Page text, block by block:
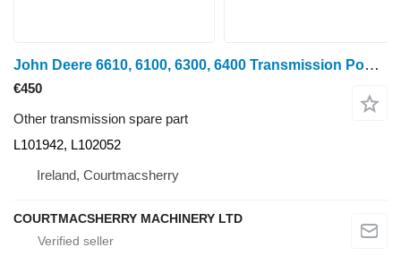
John Deere 6610, 6100, 6300, 6400 Transmission Powrquad Housing L101942, L1 L101942, L102052 for 6610 wheel tractor
€450
Other transmission spare part
L101942, L102052
Ireland, Courtmacsherry
COURTMACSHERRY MACHINERY LTD